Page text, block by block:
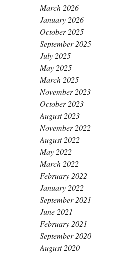
March 2026
January 2026
October 2025
September 2025
July 2025
May 2025
March 2025
November 2023
October 2023
August 2023
November 2022
August 2022
May 2022
March 2022
February 2022
January 2022
September 2021
June 2021
February 2021
September 2020
August 2020